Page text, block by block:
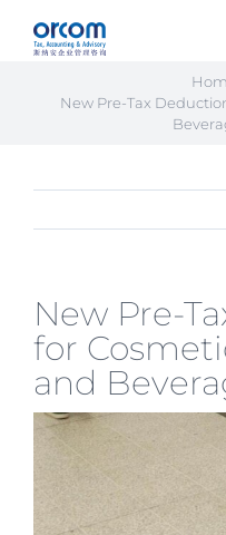
New Pre-Tax
New Pre-
for
and